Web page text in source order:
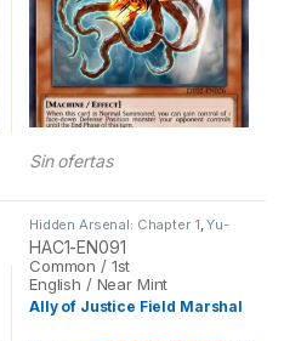
Sin ofertas
Hidden Arsenal: Chapter 1 ,Yu-
Gi-Oh
HAC1-EN091
Common / 1st
English / Near Mint
Ally of Justice Field Marshal